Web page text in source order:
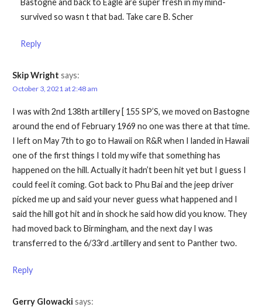
survived so wasn t that bad. Take care B. Scher
Reply
Skip Wright says:
October 3, 2021 at 2:48 am
I was with 2nd 138th artillery [ 155 SP’S, we moved on Bastogne
around the end of February 1969 no one was there at that time.
I left on May 7th to go to Hawaii on R&R when I landed in Hawaii
one of the first things I told my wife that something has
happened on the hill. Actually it hadn’t been hit yet but I guess I
could feel it coming. Got back to Phu Bai and the jeep driver
picked me up and said your never guess what happened and I
said the hill got hit and in shock he said how did you know. They
had moved back to Birmingham, and the next day I was
transferred to the 6/33rd .artillery and sent to Panther two.
Reply
Gerry Glowacki says: